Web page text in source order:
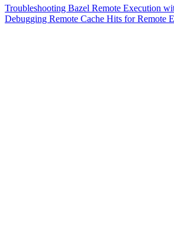
Troubleshooting Bazel Remote Execution
Debugging Remote Cache Hits for Remote